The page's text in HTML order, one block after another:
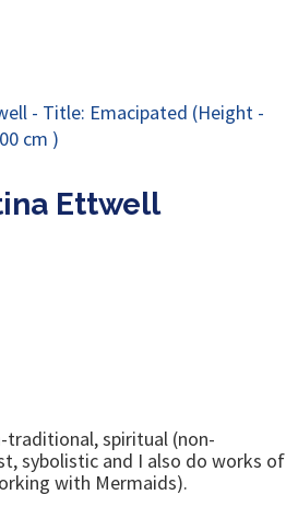
Ettwell
traditional, spiritual (non-
sybolistic and I also do works of
with Mermaids).